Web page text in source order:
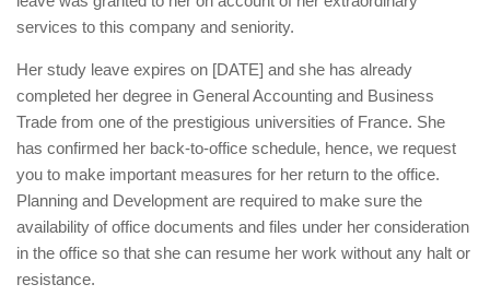
services to this company and seniority.
Her study leave expires on [DATE] and she has already
completed her degree in General Accounting and Business
Trade from one of the prestigious universities of France. She
has confirmed her back-to-office schedule, hence, we request
you to make important measures for her return to the office.
Planning and Development are required to make sure the
availability of office documents and files under her consideration
in the office so that she can resume her work without any halt or
resistance.